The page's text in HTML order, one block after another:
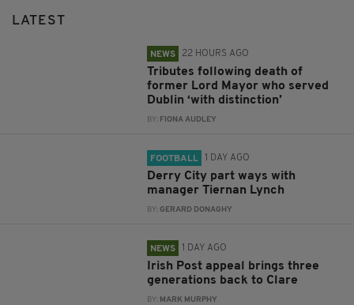
LATEST
NEWS 22 HOURS AGO
Tributes following death of
former Lord Mayor who served
Dublin ‘with distinction’
BY: FIONA AUDLEY
FOOTBALL 1 DAY AGO
Derry City part ways with
manager Tiernan Lynch
BY:GERARD DONAGHY
NEWS 1 DAY AGO
Irish Post appeal brings three
generations back to Clare
BY: MARK MURPHY